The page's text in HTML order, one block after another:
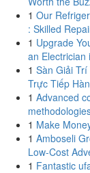
1 Our
: Skilled
1 Upgrade
an Electrician
1 Sàn Giải
Trực Tiếp
1 Advanced
1 Make
1 Amboseli
Low-Cost
1 Fantastic